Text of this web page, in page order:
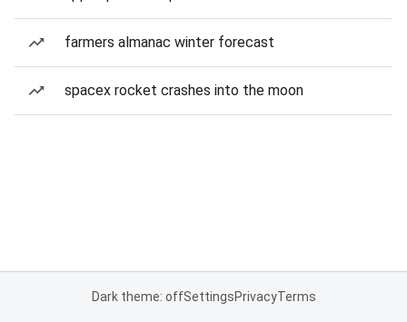
farmers almanac winter forecast
spacex rocket crashes into the moon
Dark theme: offSettingsPrivacyTerms